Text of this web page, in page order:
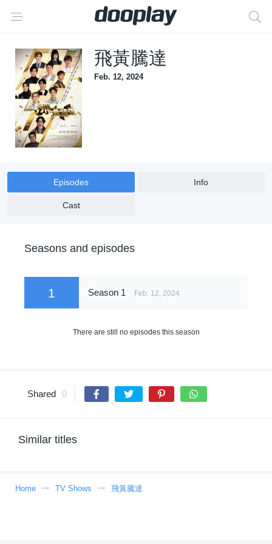
飛黃騰達
Feb. 12, 2024
Episodes Info
Cast
Seasons and episodes
1 Season 1 Feb. 12, 2024
There are still no episodes this season
Shared 0
Similar titles
Home TV Shows 飛黃騰達